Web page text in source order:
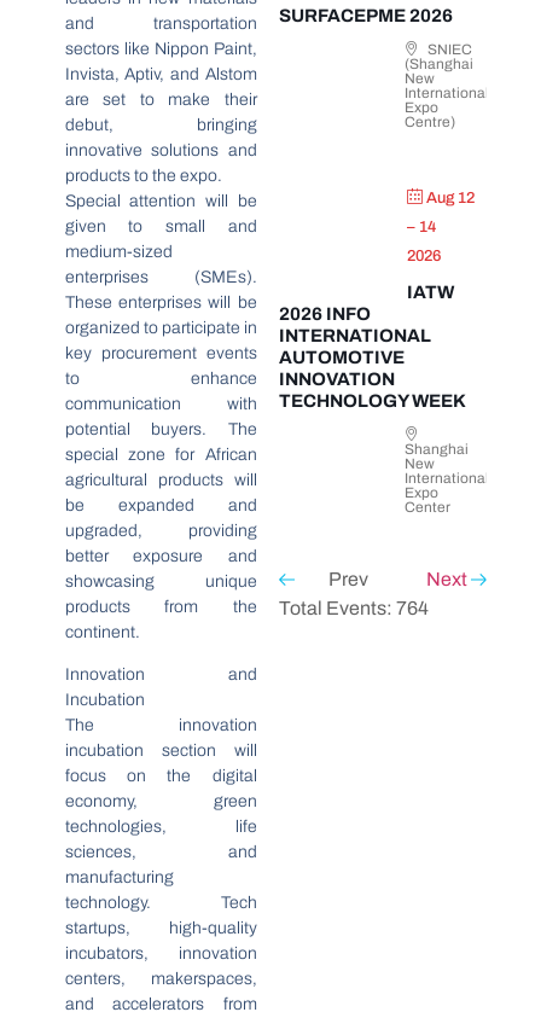
and transportation
sectors like Nippon Paint,
Invista, Aptiv, and Alstom
are set to make their
debut, bringing
innovative solutions and
products to the expo.
Special attention will be
given to small and
medium-sized
enterprises (SMEs).
These enterprises will be
organized to participate in
key procurement events
to enhance
communication with
potential buyers. The
special zone for African
agricultural products will
be expanded and
upgraded, providing
better exposure and
showcasing unique
products from the
continent.
Innovation and
Incubation
The innovation
incubation section will
focus on the digital
economy, green
technologies, life
sciences, and
manufacturing
technology. Tech
startups, high-quality
incubators, innovation
centers, makerspaces,
and accelerators from
SURFACEPME 2026
SNIEC
(Shanghai
New
International
Expo
Centre)
Aug 12
– 14
2026
IATW
2026 INFO
INTERNATIONAL
AUTOMOTIVE
INNOVATION
TECHNOLOGY WEEK
Shanghai
New
International
Expo
Center
Prev
Next
Total Events: 764